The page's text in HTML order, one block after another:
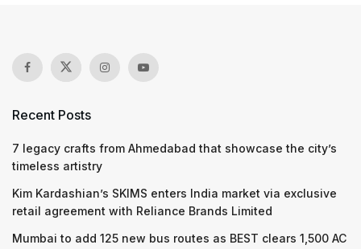
Recent Posts
7 legacy crafts from Ahmedabad that showcase the city’s
timeless artistry
Kim Kardashian’s SKIMS enters India market via exclusive
retail agreement with Reliance Brands Limited
Mumbai to add 125 new bus routes as BEST clears 1,500 AC